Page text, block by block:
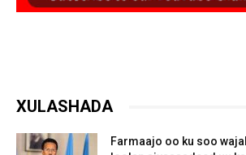
XULASHADA
Farmaajo oo ku soo